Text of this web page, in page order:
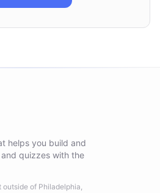
helps you build and
quizzes with the
outside of Philadelphia,